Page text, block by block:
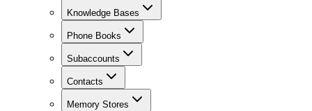
Knowledge Bases
Phone Books
Subaccounts
Contacts
Memory Stores